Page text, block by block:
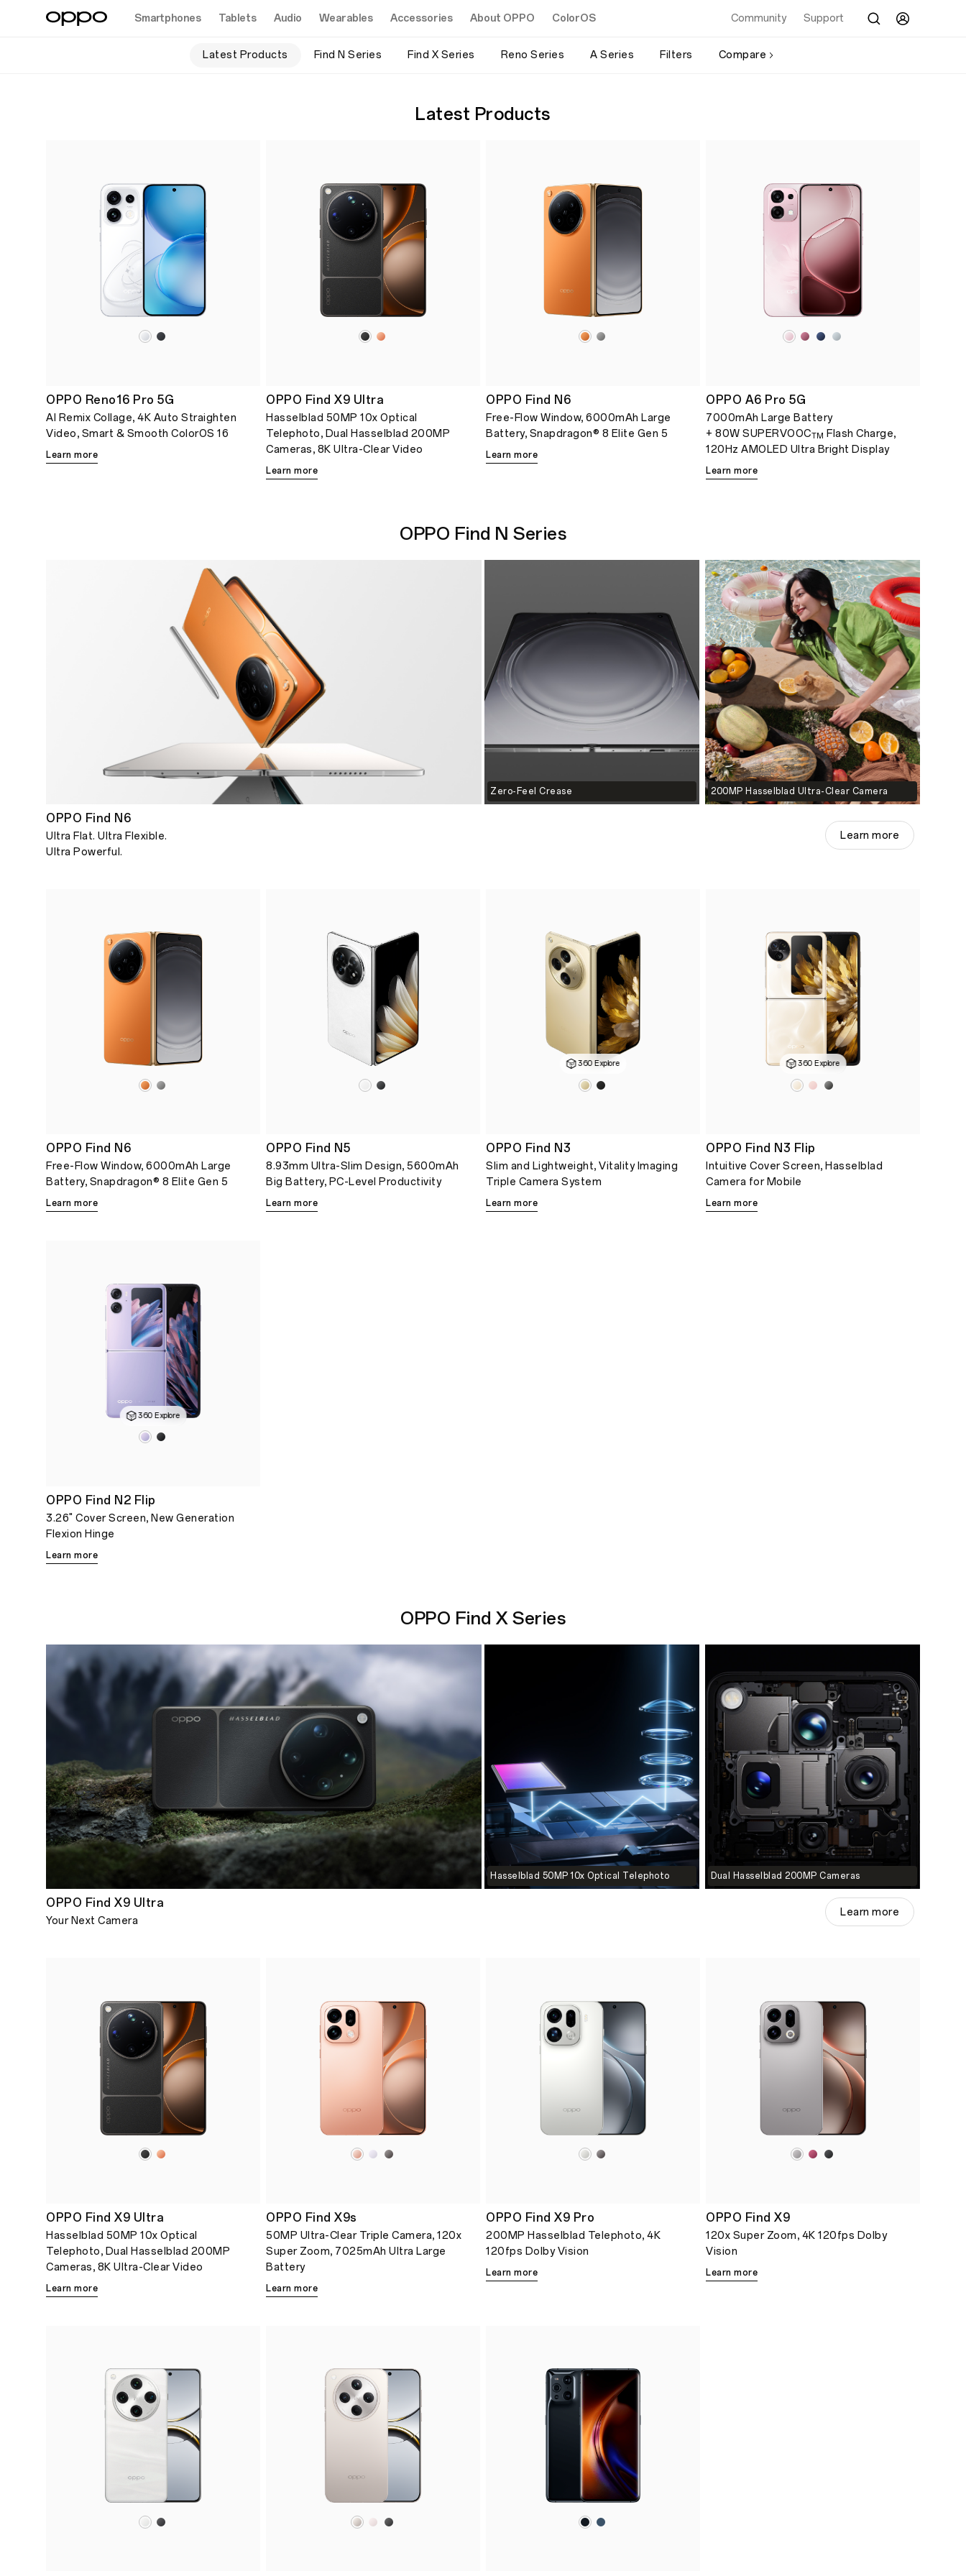
Smartphones Tablets Audio Wearables Accessories About OPPO ColorOS Community Support
Latest Products Find N Series Find X Series Reno Series A Series Filters Compare
Latest Products
OPPO Reno16 Pro 5G
AI Remix Collage, 4K Auto Straighten
Video, Smart & Smooth ColorOS 16
Learn more
OPPO Find X9 Ultra
Hasselblad 50MP 10x Optical
Telephoto, Dual Hasselblad 200MP
Cameras, 8K Ultra-Clear Video
Learn more
OPPO Find N6
Free-Flow Window, 6000mAh Large
Battery, Snapdragon® 8 Elite Gen 5
Learn more
OPPO A6 Pro 5G
7000mAh Large Battery
+ 80W SUPERVOOCTM
Flash Charge,
120Hz AMOLED Ultra Bright Display
Learn more
OPPO Find N Series
Zero-Feel Crease 200MP Hasselblad Ultra-Clear Camera
OPPO Find N6
Ultra Flat. Ultra Flexible.
Ultra Powerful.
Learn more
OPPO Find N6
Free-Flow Window, 6000mAh Large
Battery, Snapdragon® 8 Elite Gen 5
Learn more
OPPO Find N5
8.93mm Ultra-Slim Design, 5600mAh
Big Battery, PC-Level Productivity
Learn more
360 Explore
OPPO Find N3
Slim and Lightweight, Vitality Imaging
Triple Camera System
Learn more
360 Explore
OPPO Find N3 Flip
Intuitive Cover Screen, Hasselblad
Camera for Mobile
Learn more
360 Explore
OPPO Find N2 Flip
3.26" Cover Screen, New Generation
Flexion Hinge
Learn more
OPPO Find X Series
Hasselblad 50MP 10x Optical Telephoto Dual Hasselblad 200MP Cameras
OPPO Find X9 Ultra
Your Next Camera
Learn more
OPPO Find X9 Ultra
Hasselblad 50MP 10x Optical
Telephoto, Dual Hasselblad 200MP
Cameras, 8K Ultra-Clear Video
Learn more
OPPO Find X9s
50MP Ultra-Clear Triple Camera, 120x
Super Zoom, 7025mAh Ultra Large
Battery
Learn more
OPPO Find X9 Pro
200MP Hasselblad Telephoto, 4K
120fps Dolby Vision
Learn more
OPPO Find X9
120x Super Zoom, 4K 120fps Dolby
Vision
Learn more